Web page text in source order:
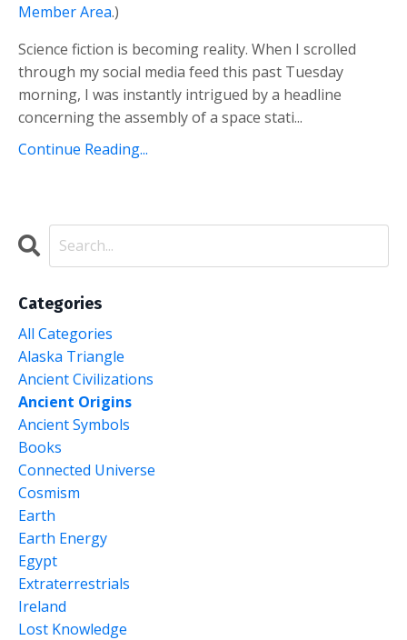
Member Area.)
Science fiction is becoming reality. When I scrolled
through my social media feed this past Tuesday
morning, I was instantly intrigued by a headline
concerning the assembly of a space stati...
Continue Reading...
Categories
All Categories
Alaska Triangle
Ancient Civilizations
Ancient Origins
Ancient Symbols
Books
Connected Universe
Cosmism
Earth
Earth Energy
Egypt
Extraterrestrials
Ireland
Lost Knowledge